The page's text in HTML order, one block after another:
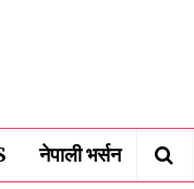
नेपाली भर्सन